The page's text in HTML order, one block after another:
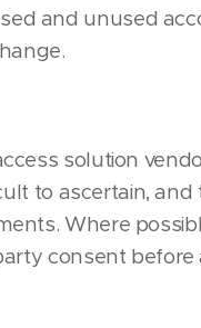
and unused
solution
to ascertain,
Where
consent before